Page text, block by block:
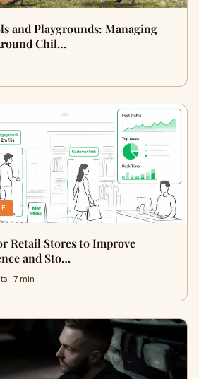
and Playgrounds: Managing
Chil…
Retail Stores to Improve
and Sto…
· 7 min